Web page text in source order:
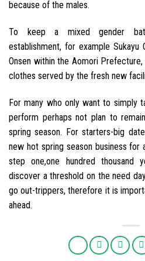
because of the males.
To keep a mixed gender
establishment, for example Sukayu
Onsen within the Aomori
clothes served by the fresh new
For many who only want to simply
perform perhaps not plan to
spring season. For starters-big
new hot spring season business for
step one,one hundred
discover a threshold on the need
go out-trippers, therefore it is
ahead.